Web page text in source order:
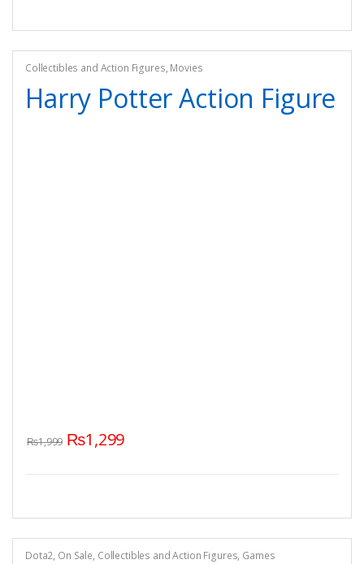
Collectibles and Action Figures, Movies
Harry Potter Action Figure
₨1,999 ₨1,299
Dota2, On Sale, Collectibles and Action Figures, Games